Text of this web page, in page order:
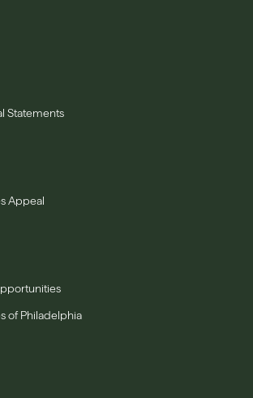
Statements
Appeal
of Philadelphia